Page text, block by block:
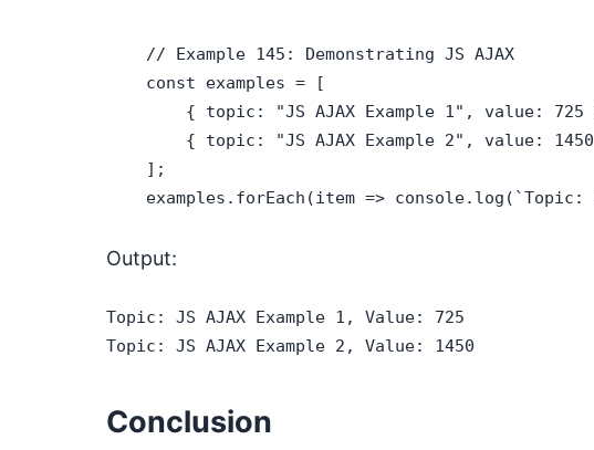
    // Example 145: Demonstrating JS AJAX
    const examples = [
{ topic: "JS AJAX Example 1", value: 725
{ topic: "JS AJAX Example 2", value:
    ];
examples.forEach(item =>
Output:
Topic: JS AJAX Example 1, Value: 725
Topic: JS AJAX Example 2, Value: 1450
Conclusion